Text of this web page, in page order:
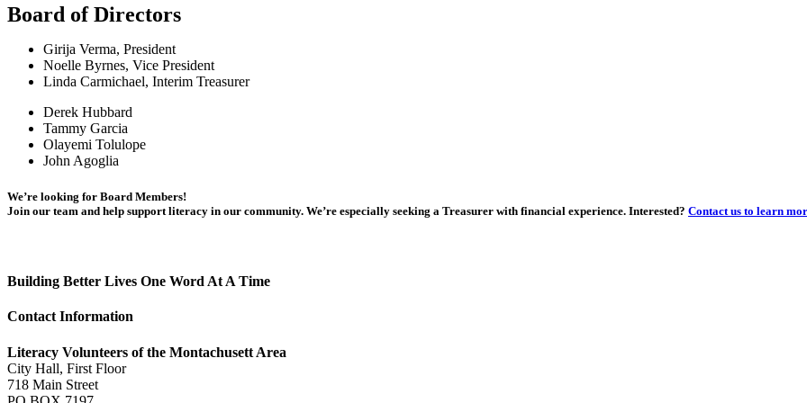
Board of Directors
Girija Verma, President
Noelle Byrnes, Vice President
Linda Carmichael, Interim Treasurer
Derek Hubbard
Tammy Garcia
Olayemi Tolulope
John Agoglia
We’re looking for Board Members!
Join our team and help support literacy in our community. We’re especially seeking a Treasurer with financial experience. Interested? Contact us to learn
Building Better Lives One Word At A Time
Contact Information
Literacy Volunteers of the Montachusett Area
City Hall, First Floor
718 Main Street